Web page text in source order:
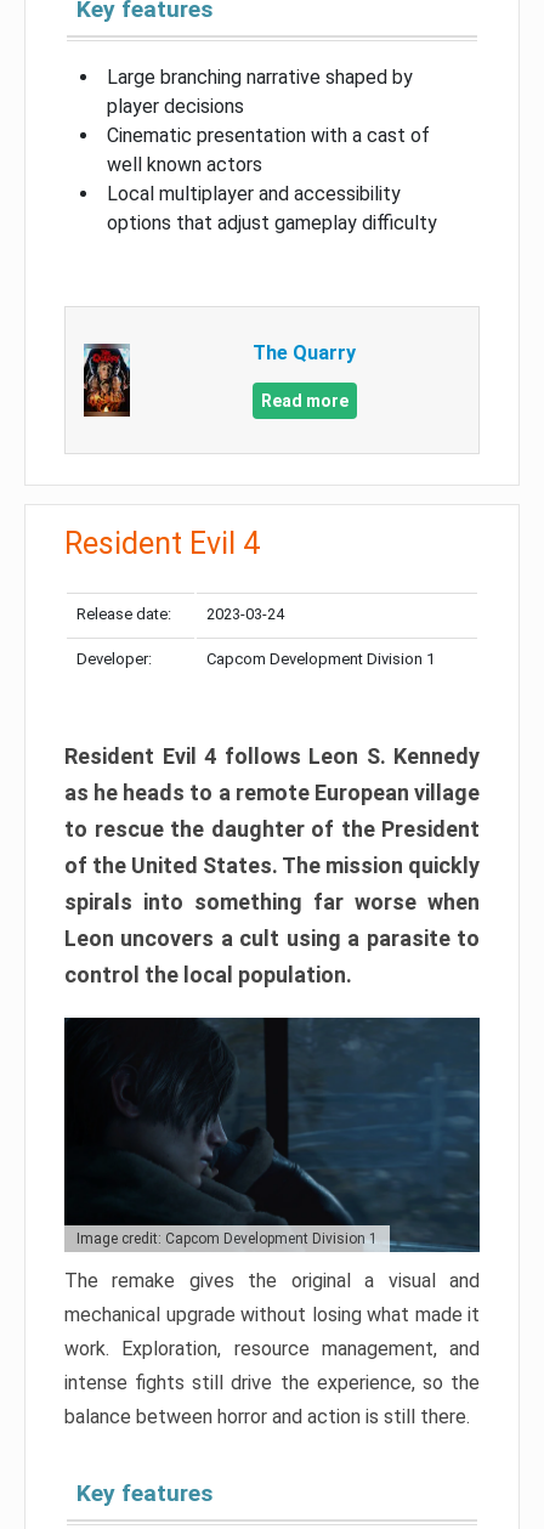
Key features
Large branching narrative shaped by
player decisions
Cinematic presentation with a cast of
well known actors
Local multiplayer and accessibility
options that adjust gameplay difficulty
The Quarry
Read more
Resident Evil 4
Release date: 2023-03-24
Developer: Capcom Development Division 1
Resident Evil 4 follows Leon S. Kennedy
as he heads to a remote European village
to rescue the daughter of the President
of the United States. The mission quickly
spirals into something far worse when
Leon uncovers a cult using a parasite to
control the local population.
Image credit: Capcom Development Division 1
The remake gives the original a visual and
mechanical upgrade without losing what made it
work. Exploration, resource management, and
intense fights still drive the experience, so the
balance between horror and action is still there.
Key features